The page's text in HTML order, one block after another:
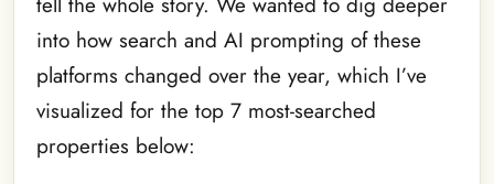
into how search and AI prompting of these
platforms changed over the year, which I’ve
visualized for the top 7 most-searched
properties below: